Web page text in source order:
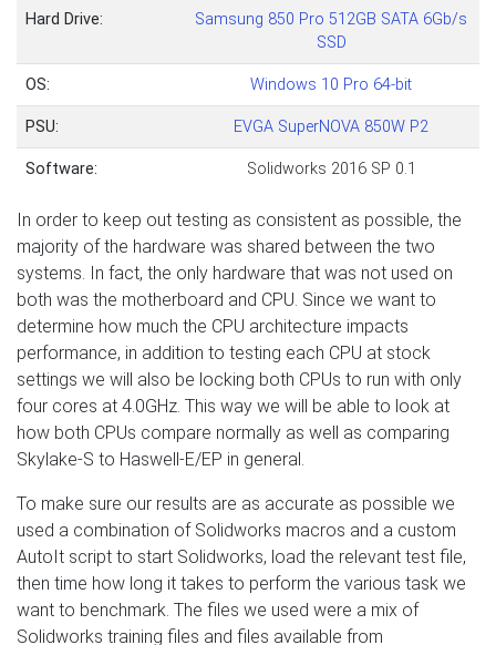
Hard Drive:
Samsung 850 Pro 512GB SATA 6Gb/s
SSD
OS: Windows 10 Pro 64-bit
PSU: EVGA SuperNOVA 850W P2
Software: Solidworks 2016 SP 0.1
In order to keep out testing as consistent as possible, the
majority of the hardware was shared between the two
systems. In fact, the only hardware that was not used on
both was the motherboard and CPU. Since we want to
determine how much the CPU architecture impacts
performance, in addition to testing each CPU at stock
settings we will also be locking both CPUs to run with only
four cores at 4.0GHz. This way we will be able to look at
how both CPUs compare normally as well as comparing
Skylake-S to Haswell-E/EP in general.
To make sure our results are as accurate as possible we
used a combination of Solidworks macros and a custom
AutoIt script to start Solidworks, load the relevant test file,
then time how long it takes to perform the various task we
want to benchmark. The files we used were a mix of
Solidworks training files and files available from